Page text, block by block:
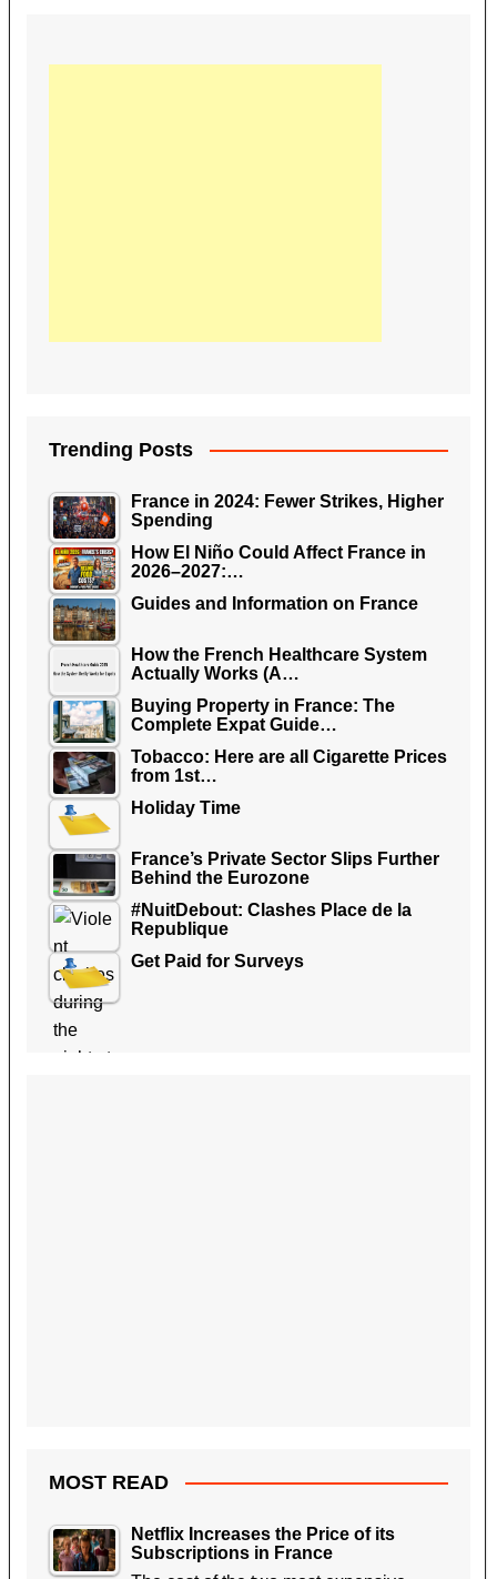
Trending Posts
France in 2024: Fewer Strikes, Higher
Spending
How El Niño Could Affect France in
2026–2027:…
Guides and Information on France
How the French Healthcare System
Actually Works (A…
Buying Property in France: The
Complete Expat Guide…
Tobacco: Here are all Cigarette Prices
from 1st…
Holiday Time
France’s Private Sector Slips Further
Behind the Eurozone
#NuitDebout: Clashes Place de la
Republique
Get Paid for Surveys
MOST READ
Netflix Increases the Price of its
Subscriptions in France